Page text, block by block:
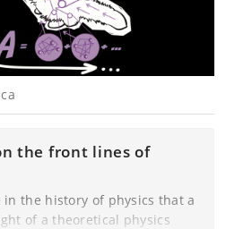
the front lines of
the history of physics that a
of a theoretical physics